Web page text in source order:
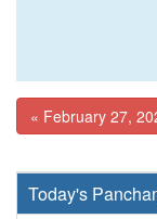
« February 27,
Today's